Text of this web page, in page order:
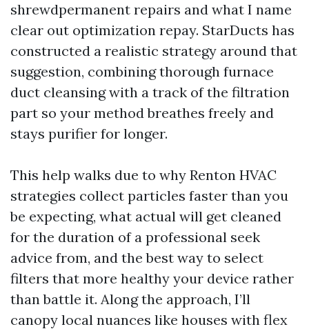
shrewdpermanent repairs and what I name
clear out optimization repay. StarDucts has
constructed a realistic strategy around that
suggestion, combining thorough furnace
duct cleansing with a track of the filtration
part so your method breathes freely and
stays purifier for longer.
This help walks due to why Renton HVAC
strategies collect particles faster than you
be expecting, what actual will get cleaned
for the duration of a professional seek
advice from, and the best way to select
filters that more healthy your device rather
than battle it. Along the approach, I’ll
canopy local nuances like houses with flex